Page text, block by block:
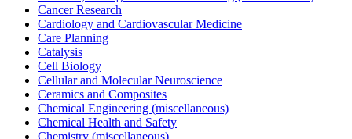
Cancer Research
Cardiology and Cardiovascular Medicine
Care Planning
Catalysis
Cell Biology
Cellular and Molecular Neuroscience
Ceramics and Composites
Chemical Engineering (miscellaneous)
Chemical Health and Safety
Chemistry (miscellaneous)